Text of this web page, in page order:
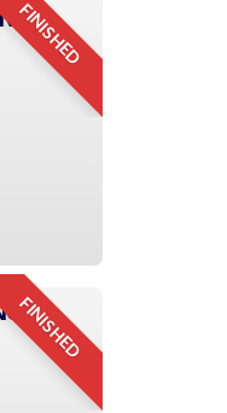
FINISHED
FINISHED